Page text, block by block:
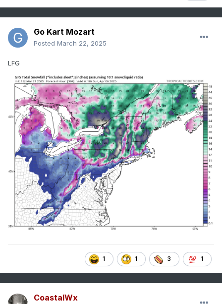
Go Kart Mozart
Posted March 22, 2025
LFG
1 1 3 1
CoastalWx